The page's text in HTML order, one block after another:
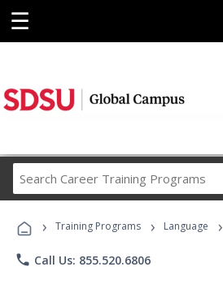
☰
Career
Programs
› Training Programs › Language ›
phone Call Us: 855.520.6806